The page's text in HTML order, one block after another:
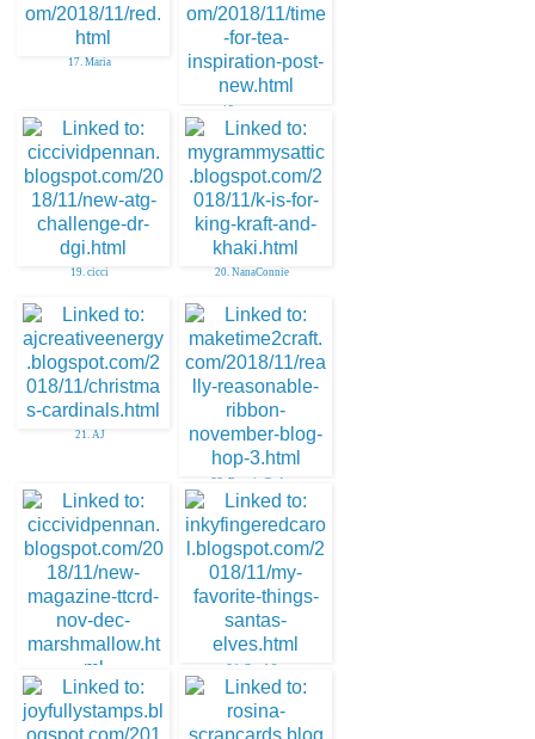
17. Maria
18. aunty sue
19. cicci 20. NanaConnie
21. AJ
22. Bonnie Garby
23. cicci
24. Carol S